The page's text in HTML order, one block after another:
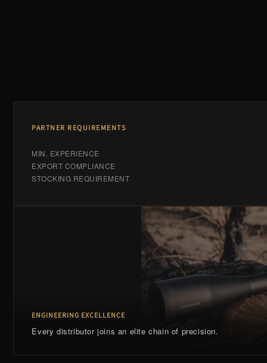
PARTNER REQUIREMENTS
MIN. EXPERIENCE
EXPORT COMPLIANCE
STOCKING REQUIREMENT
ENGINEERING EXCELLENCE
Every distributor joins an elite chain of precision.